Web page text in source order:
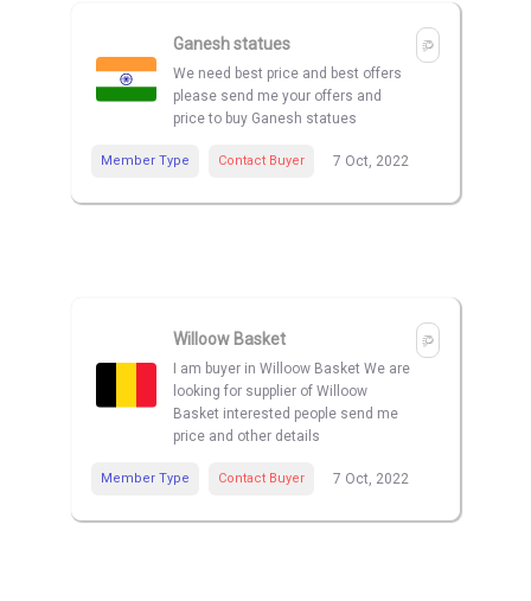
Ganesh statues
We need best price and best offers
please send me your offers and
price to buy Ganesh statues
Member Type Contact Buyer 7 Oct, 2022
Willoow Basket
I am buyer in Willoow Basket We are
looking for supplier of Willoow
Basket interested people send me
price and other details
Member Type Contact Buyer 7 Oct, 2022